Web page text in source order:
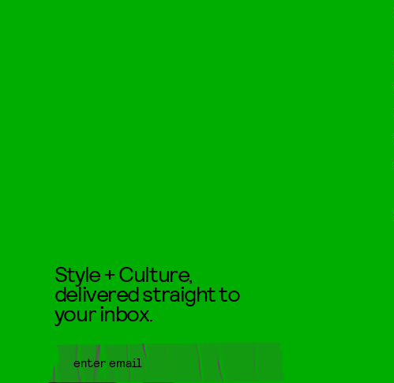
Style + Culture,
delivered straight to
your inbox.